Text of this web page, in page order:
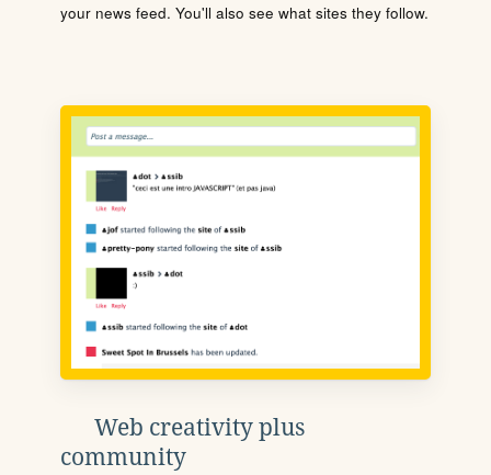
your news feed. You'll also see what sites they follow.
Web creativity plus
community